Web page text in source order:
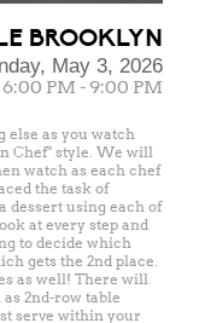
BROOKLYN
May 3, 2026
6:00 PM - 9:00 PM
else as you watch
Chef" style. We will
watch as each chef
the task of
dessert using each of
at every step and
to decide which
gets the 2nd place.
as well! There will
2nd-row table
serve within your